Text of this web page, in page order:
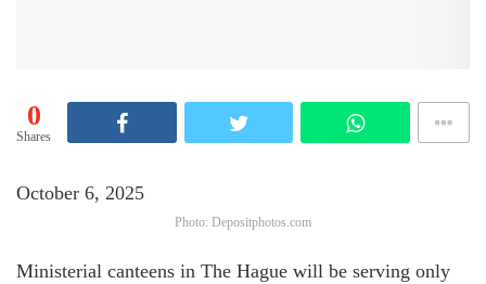
0
Shares
October 6, 2025
Photo: Depositphotos.com
Ministerial canteens in The Hague will be serving only